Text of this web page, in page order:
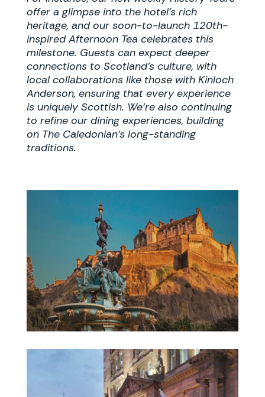
offer a glimpse into the hotel’s rich
heritage, and our soon-to-launch 120th-
inspired Afternoon Tea celebrates this
milestone. Guests can expect deeper
connections to Scotland’s culture, with
local collaborations like those with Kinloch
Anderson, ensuring that every experience
is uniquely Scottish. We’re also continuing
to refine our dining experiences, building
on The Caledonian’s long-standing
traditions.